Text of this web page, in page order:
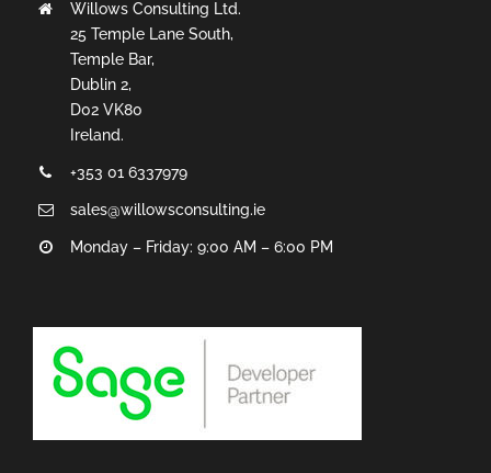
Willows Consulting Ltd.
25 Temple Lane South,
Temple Bar,
Dublin 2,
D02 VK80
Ireland.
+353 01 6337979
sales@willowsconsulting.ie
Monday – Friday: 9:00 AM – 6:00 PM